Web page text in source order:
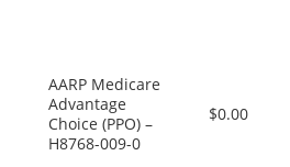
AARP Medicare
Advantage
Choice (PPO) –
H8768-009-0
$0.00